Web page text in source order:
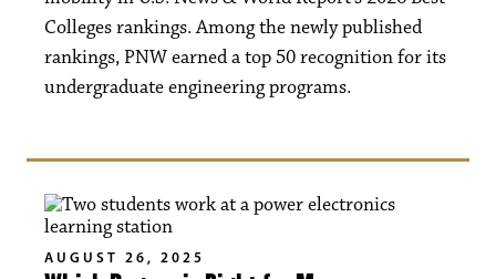
Colleges rankings. Among the newly published
rankings, PNW earned a top 50 recognition for its
undergraduate engineering programs.
AUGUST 26, 2025